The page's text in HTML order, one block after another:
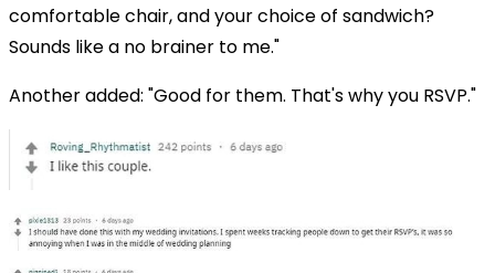
comfortable chair, and your choice of sandwich?
Sounds like a no brainer to me."
Another added: "Good for them. That's why you RSVP."